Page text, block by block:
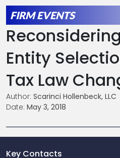
FIRM EVENTS
Entity
Tax Law
Author: Scarinci Hollenbeck, LLC
Date: May 3, 2018
Key Contacts